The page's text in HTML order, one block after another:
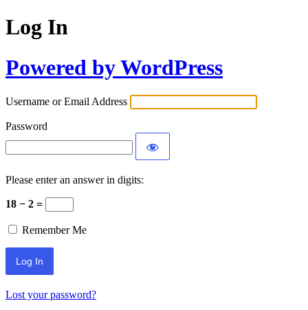
Log In
Powered by WordPress
Username or Email Address
Password
Please enter an answer in digits:
18 − 2 =
Remember Me
Lost your password?